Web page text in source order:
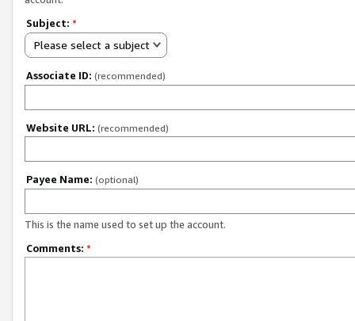
Subject: *
Please select a subject
Associate ID: (recommended)
Website URL: (recommended)
Payee Name: (optional)
This is the name used to set up the account.
Comments: *